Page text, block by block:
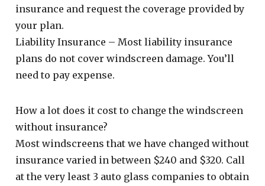
insurance and request the coverage provided by
your plan.
Liability Insurance – Most liability insurance
plans do not cover windscreen damage. You’ll
need to pay expense.
How a lot does it cost to change the windscreen
without insurance?
Most windscreens that we have changed without
insurance varied in between $240 and $320. Call
at the very least 3 auto glass companies to obtain